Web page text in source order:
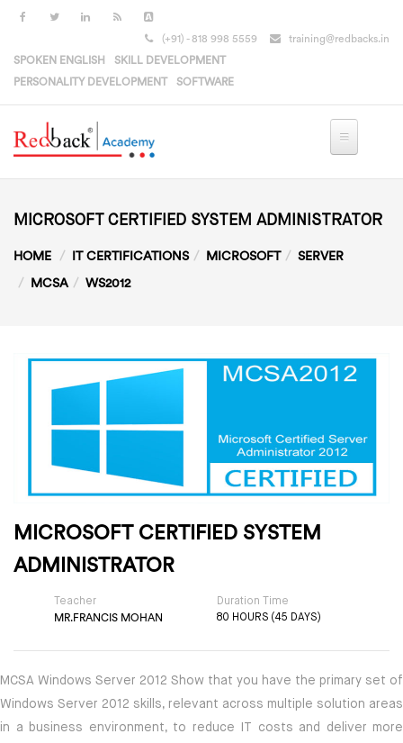
Skip to main content
(+91) - 818 998 5559
training@redbacks.in
SPOKEN ENGLISH
SKILL DEVELOPMENT
PERSONALITY DEVELOPMENT
SOFTWARE
MICROSOFT CERTIFIED SYSTEM ADMINISTRATOR
HOME IT CERTIFICATIONS MICROSOFT SERVER
MCSA WS2012
MICROSOFT CERTIFIED SYSTEM
ADMINISTRATOR
Teacher
MR.FRANCIS MOHAN
Duration Time
80 HOURS (45 DAYS)
MCSA Windows Server 2012 Show that you have the primary set of
Windows Server 2012 skills, relevant across multiple solution areas
in a business environment, to reduce IT costs and deliver more